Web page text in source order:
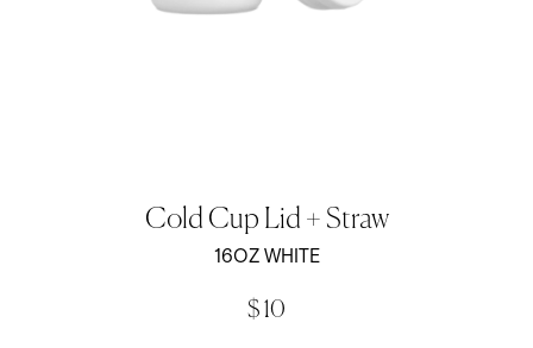
Cold Cup Lid + Straw
16OZ WHITE
$ 10